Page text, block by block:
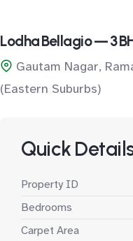
Lodha Bellagio — 3
Gautam Nagar,
(Eastern Suburbs)
Quick
Property ID
Bedrooms
Carpet Area